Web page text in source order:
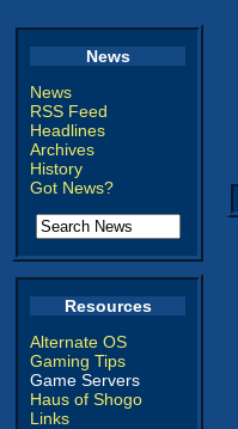
News
News
RSS Feed
Headlines
Archives
History
Got News?
Resources
Alternate OS
Gaming Tips
Game Servers
Haus of Shogo
Links